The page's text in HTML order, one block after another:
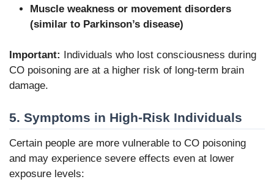
Muscle weakness or movement disorders
(similar to Parkinson’s disease)
Important:
Individuals who lost consciousness during
CO poisoning are at a higher risk of long-term brain
damage.
5. Symptoms in High-Risk Individuals
Certain people are more vulnerable to CO poisoning
and may experience severe effects even at lower
exposure levels: